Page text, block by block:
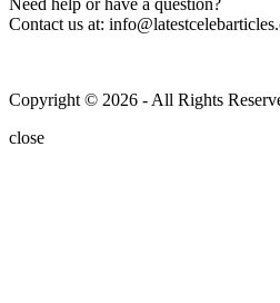
Contact us at:
Copyright © 2026 - All Rights
close